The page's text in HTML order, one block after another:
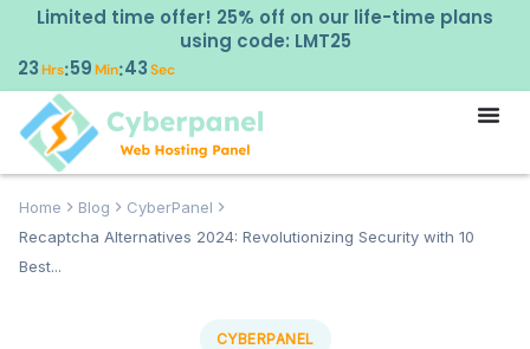
Limited time offer! 25% off on our life-time plans
using code: LMT25
23Hrs:59Min:42Sec
Home Blog
CyberPanel
Recaptcha Alternatives 2024: Revolutionizing Security with 10
Best...
CYBERPANEL